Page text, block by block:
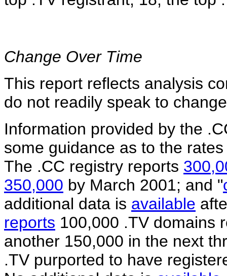
Change Over Time
This report reflects analysis
do not readily speak to
Information provided by the
some guidance as to the
The .CC registry reports
350,000 by March 2001; and "
additional data is available
reports 100,000 .TV domains
another 150,000 in the next
.TV purported to have